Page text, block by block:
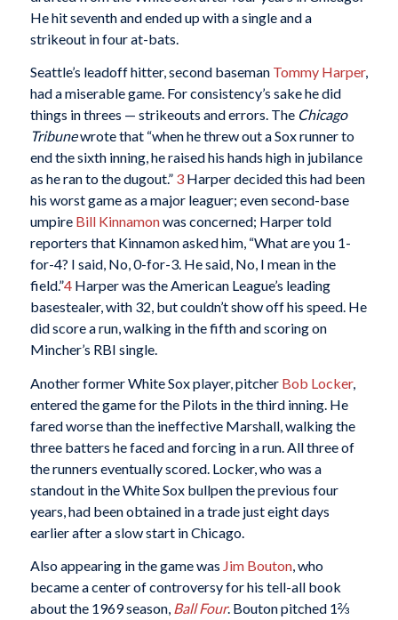
He hit seventh and ended up with a single and a
strikeout in four at-bats.
Seattle’s leadoff hitter, second baseman Tommy Harper,
had a miserable game. For consistency’s sake he did
things in threes — strikeouts and errors. The Chicago
Tribunewrote that “when he threw out a Sox runner to
end the sixth inning, he raised his hands high in jubilance
as he ran to the dugout.” 3Harper decided this had been
his worst game as a major leaguer; even second-base
umpire Bill Kinnamonwas concerned; Harper told
reporters that Kinnamon asked him, “What are you 1-
for-4? I said, No, 0-for-3. He said, No, I mean in the
field.”4Harper was the American League’s leading
basestealer, with 32, but couldn’t show off his speed. He
did score a run, walking in the fifth and scoring on
Mincher’s RBI single.
Another former White Sox player, pitcher Bob Locker,
entered the game for the Pilots in the third inning. He
fared worse than the ineffective Marshall, walking the
three batters he faced and forcing in a run. All three of
the runners eventually scored. Locker, who was a
standout in the White Sox bullpen the previous four
years, had been obtained in a trade just eight days
earlier after a slow start in Chicago.
Also appearing in the game was Jim Bouton, who
became a center of controversy for his tell-all book
about the 1969 season, Ball Four. Bouton pitched 1⅔